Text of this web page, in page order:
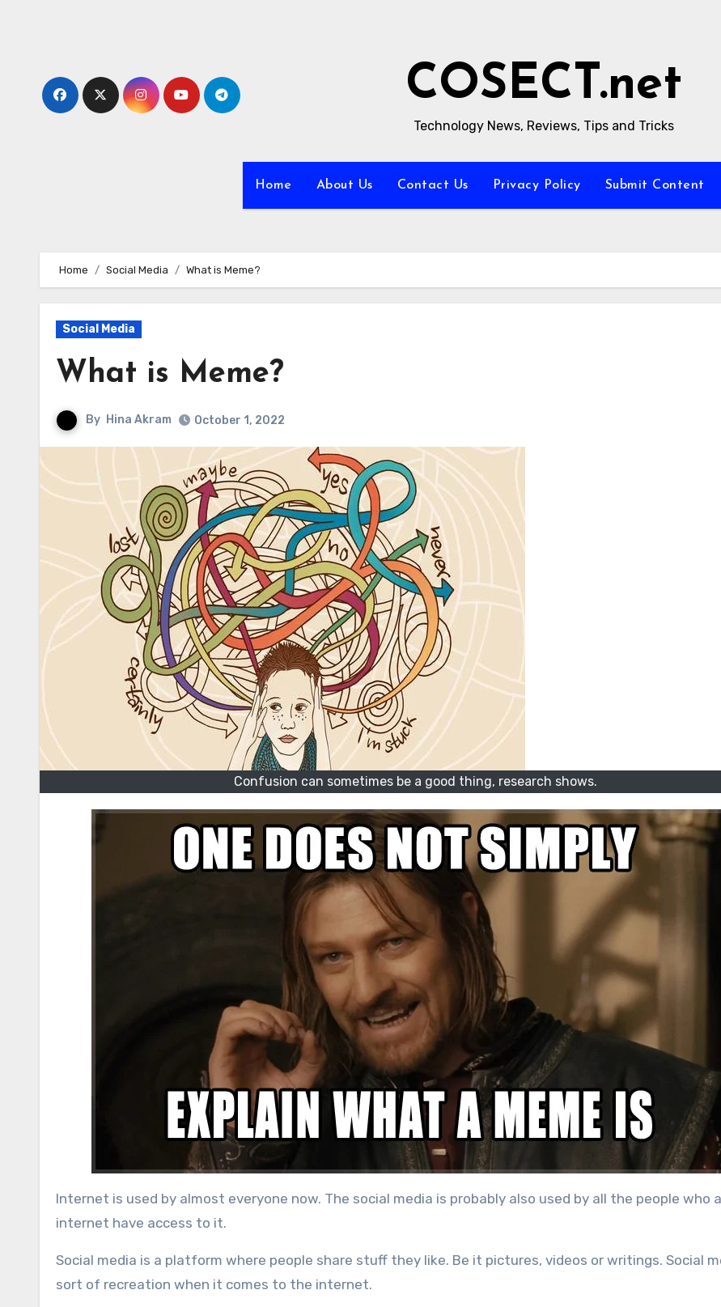
COSECT.net
Technology News, Reviews, Tips and Tricks
Home About Us Contact Us Privacy Policy Submit Content
Home Social Media What is Meme?
Social Media
What is Meme?
By Hina Akram October 1, 2022
Confusion can sometimes be a good thing, research shows.
Internet is used by almost everyone now. The social media is probably also used by all the people who
internet have access to it.
Social media is a platform where people share stuff they like. Be it pictures, videos or writings. Social
sort of recreation when it comes to the internet.